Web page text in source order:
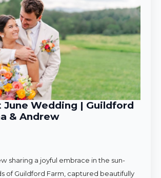
June Wedding | Guildford
& Andrew
sharing a joyful embrace in the sun-
of Guildford Farm, captured beautifully